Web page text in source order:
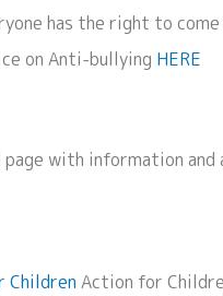
has the right to
on Anti-bullying HERE
page with information
Children Action for